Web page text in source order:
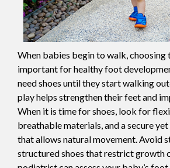
When babies begin to walk, choosing
important for healthy foot
need shoes until they start walking
play helps strengthen their feet and
When it is time for shoes, look for
breathable materials, and a secure
that allows natural movement. Avoid
structured shoes that restrict growth